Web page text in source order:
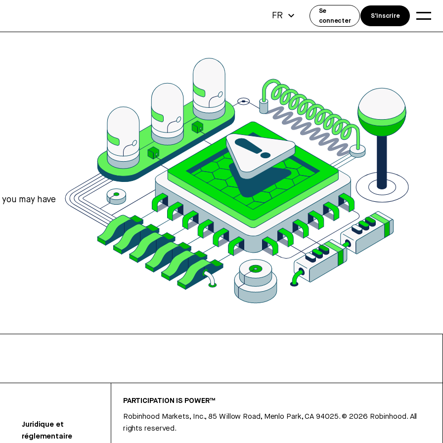
may have
Juridique et
réglementaire
PARTICIPATION IS POWER™
Robinhood Markets, Inc., 85 Willow Road, Menlo Park, CA 94025.©2026 Robinhood. All
rights reserved.
FR
Se
connecter
S'inscrire